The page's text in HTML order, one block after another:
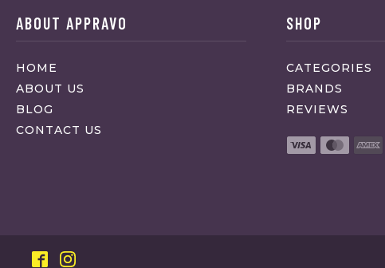
ABOUT APPRAVO
HOME
ABOUT US
BLOG
CONTACT US
SHOP
CATEGORIES
BRANDS
REVIEWS